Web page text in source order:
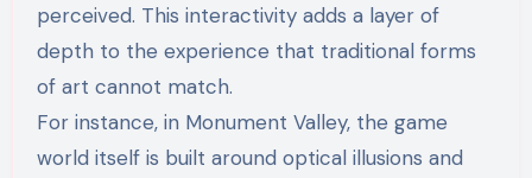
perceived. This interactivity adds a layer of
depth to the experience that traditional forms
of art cannot match.
For instance, in Monument Valley, the game
world itself is built around optical illusions and